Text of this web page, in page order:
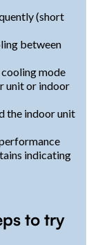
(short
between
mode
unit or indoor
the indoor unit
indicating
to try